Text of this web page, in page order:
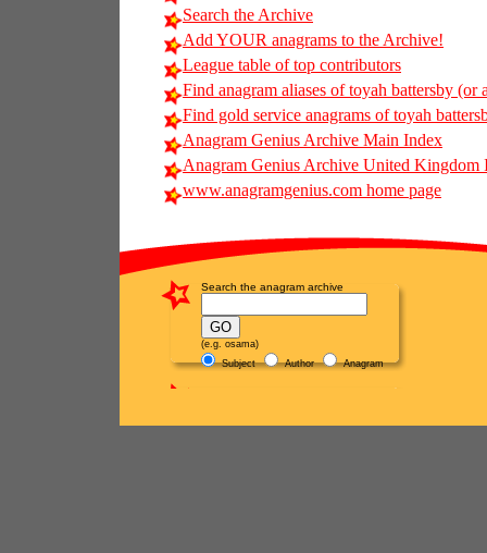
Search the Archive
Add YOUR anagrams to the Archive!
League table of top contributors
Find anagram aliases of toyah battersby (or
Find gold service anagrams of toyah
Anagram Genius Archive Main Index
Anagram Genius Archive United Kingdom
www.anagramgenius.com home page
Search the anagram archive
(e.g. osama)
Subject
Author Anagram